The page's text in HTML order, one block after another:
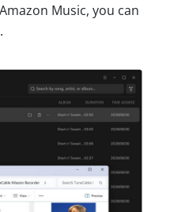
Music, you can